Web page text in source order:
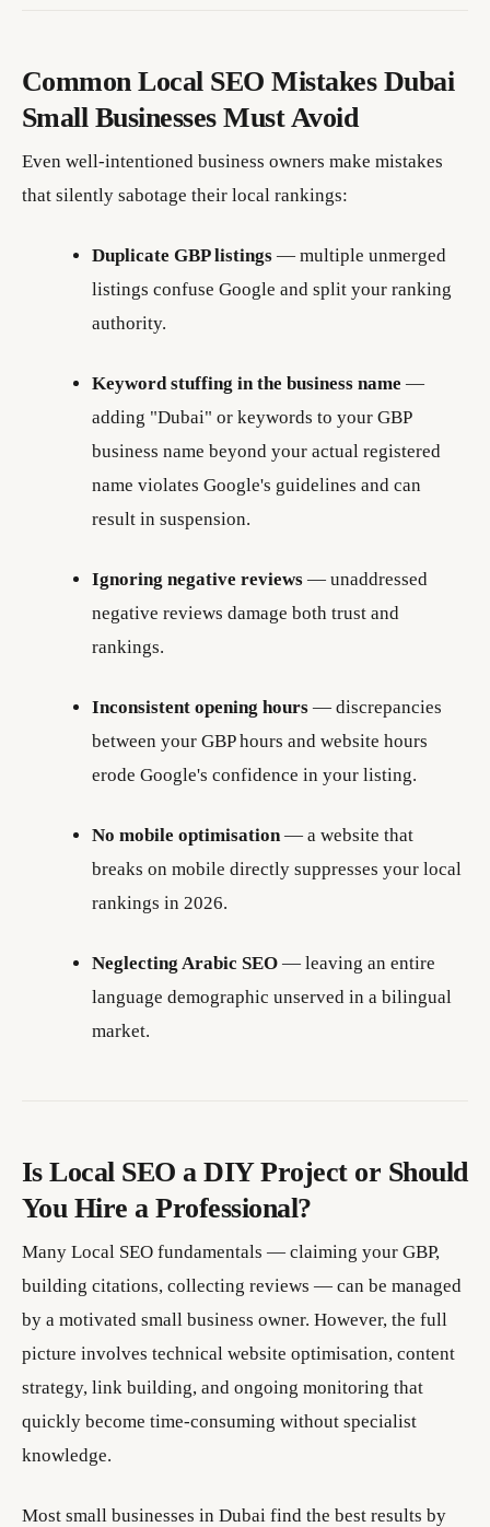
Common Local SEO Mistakes Dubai
Small Businesses Must Avoid
Even well-intentioned business owners make mistakes
that silently sabotage their local rankings:
Duplicate GBP listings — multiple unmerged
listings confuse Google and split your ranking
authority.
Keyword stuffing in the business name —
adding "Dubai" or keywords to your GBP
business name beyond your actual registered
name violates Google's guidelines and can
result in suspension.
Ignoring negative reviews — unaddressed
negative reviews damage both trust and
rankings.
Inconsistent opening hours — discrepancies
between your GBP hours and website hours
erode Google's confidence in your listing.
No mobile optimisation— a website that
breaks on mobile directly suppresses your local
rankings in 2026.
Neglecting Arabic SEO — leaving an entire
language demographic unserved in a bilingual
market.
Is Local SEO a DIY Project or Should
You Hire a Professional?
Many Local SEO fundamentals — claiming your GBP,
building citations, collecting reviews — can be managed
by a motivated small business owner. However, the full
picture involves technical website optimisation, content
strategy, link building, and ongoing monitoring that
quickly become time-consuming without specialist
knowledge.
Most small businesses in Dubai find the best results by